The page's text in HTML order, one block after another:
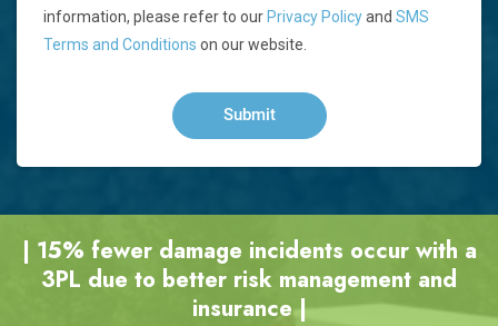
information, please refer to our Privacy Policyand SMS
Terms and Conditions on our website.
| 15% fewer damage incidents occur with a
3PL due to better risk management and
insurance |